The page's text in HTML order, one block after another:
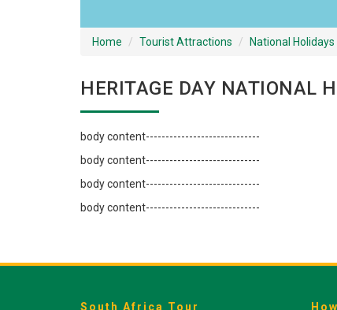
Home Tourist Attractions National Holidays
HERITAGE DAY NATIONAL
body content-----------------------------
body content-----------------------------
body content-----------------------------
body content-----------------------------
South Africa Tour